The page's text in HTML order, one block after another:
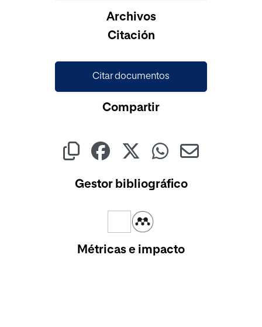
Archivos
Citación
Citar documentos
Compartir
Gestor bibliográfico
Métricas e impacto